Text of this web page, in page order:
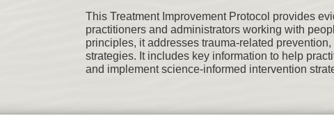
This Treatment Improvement Protocol provides
practitioners and administrators working with
principles, it addresses trauma-related
strategies. It includes key information to help
and implement science-informed intervention